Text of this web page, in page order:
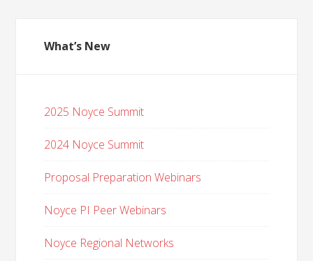
What’s New
2025 Noyce Summit
2024 Noyce Summit
Proposal Preparation Webinars
Noyce PI Peer Webinars
Noyce Regional Networks